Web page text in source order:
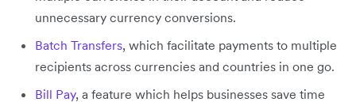
unnecessary currency conversions.
Batch Transfers, which facilitate payments to multiple
recipients across currencies and countries in one go.
Bill Pay, a feature which helps businesses save time